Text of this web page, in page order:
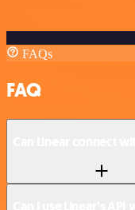
FAQs
FAQ